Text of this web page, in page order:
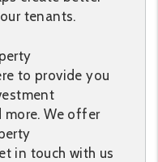
tenants.
to provide you
more. We offer
in touch with us